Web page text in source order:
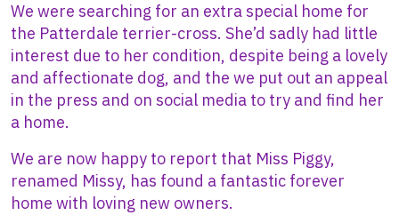
We were searching for an extra special home for
the Patterdale terrier-cross. She’d sadly had little
interest due to her condition, despite being a lovely
and affectionate dog, and the we put out an appeal
in the press and on social media to try and find her
a home.
We are now happy to report that Miss Piggy,
renamed Missy, has found a fantastic forever
home with loving new owners.